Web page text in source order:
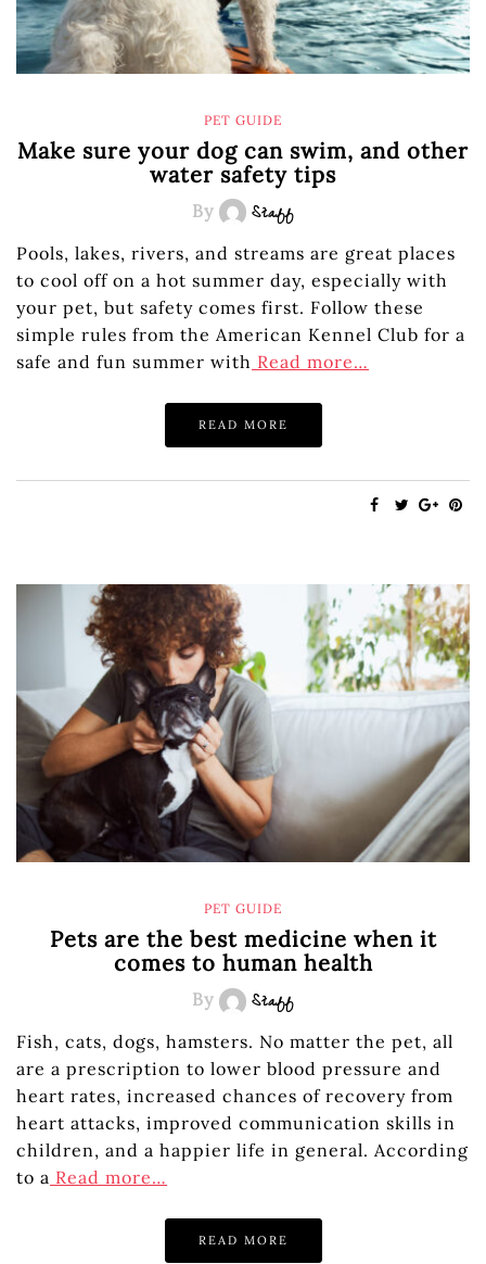
PET GUIDE
Make sure your dog can swim, and other
water safety tips
By Staff
Pools, lakes, rivers, and streams are great places
to cool off on a hot summer day, especially with
your pet, but safety comes first. Follow these
simple rules from the American Kennel Club for a
safe and fun summer with Read more…
READ MORE
PET GUIDE
Pets are the best medicine when it
comes to human health
By Staff
Fish, cats, dogs, hamsters. No matter the pet, all
are a prescription to lower blood pressure and
heart rates, increased chances of recovery from
heart attacks, improved communication skills in
children, and a happier life in general. According
to a Read more…
READ MORE